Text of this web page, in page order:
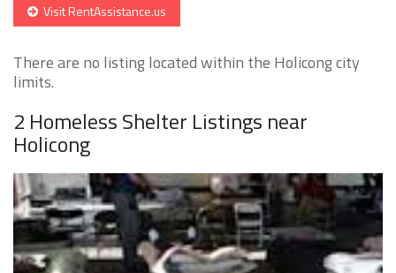
Visit RentAssistance.us
There are no listing located within the Holicong city
limits.
2 Homeless Shelter Listings near
Holicong